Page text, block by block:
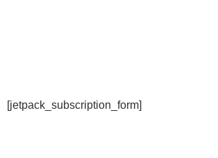
[jetpack_subscription_form]